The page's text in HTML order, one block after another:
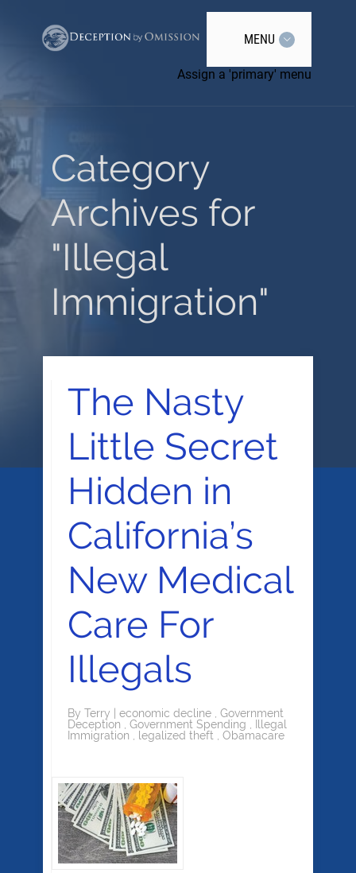
MENU
Assign a 'primary' menu
Category
Archives for
"Illegal
Immigration"
The Nasty
Little Secret
Hidden in
California’s
New Medical
Care For
Illegals
By Terry economic decline
Government
Deception
Government Spending
Illegal
Immigration
legalized theft Obamacare